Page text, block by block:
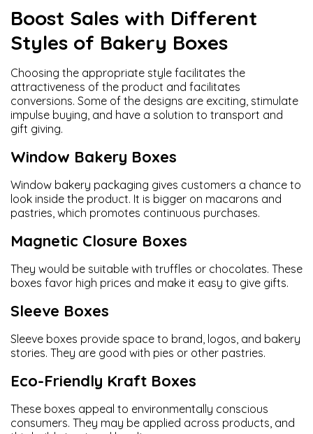
Boost Sales with Different
Styles of Bakery Boxes
Choosing the appropriate style facilitates the
attractiveness of the product and facilitates
conversions. Some of the designs are exciting, stimulate
impulse buying, and have a solution to transport and
gift giving.
Window Bakery Boxes
Window bakery packaging gives customers a chance to
look inside the product. It is bigger on macarons and
pastries, which promotes continuous purchases.
Magnetic Closure Boxes
They would be suitable with truffles or chocolates. These
boxes favor high prices and make it easy to give gifts.
Sleeve Boxes
Sleeve boxes provide space to brand, logos, and bakery
stories. They are good with pies or other pastries.
Eco-Friendly Kraft Boxes
These boxes appeal to environmentally conscious
consumers. They may be applied across products, and